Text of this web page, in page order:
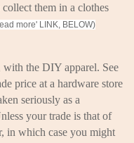
them in a clothes
more' LINK, BELOW)
with the DIY apparel. See
price at a hardware store
seriously as a
your trade is that of
in which case you might